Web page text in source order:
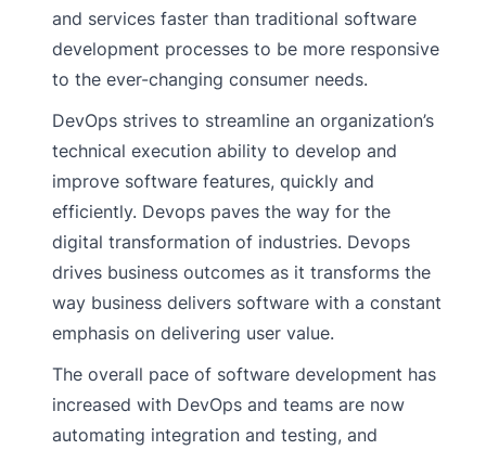
and services faster than traditional software
development processes to be more responsive
to the ever-changing consumer needs.
DevOps strives to streamline an organization’s
technical execution ability to develop and
improve software features, quickly and
efficiently. Devops paves the way for the
digital transformation of industries. Devops
drives business outcomes as it transforms the
way business delivers software with a constant
emphasis on delivering user value.
The overall pace of software development has
increased with DevOps and teams are now
automating integration and testing, and